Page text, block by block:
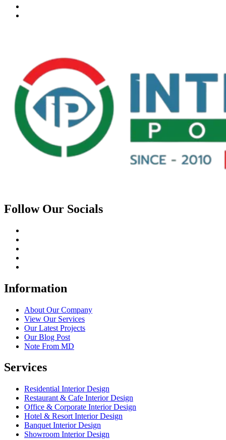
Follow Our Socials
Information
About Our Company
View Our Services
Our Latest Projects
Our Blog Post
Note From MD
Services
Residential Interior Design
Restaurant & Cafe Interior Design
Office & Corporate Interior Design
Hotel & Resort Interior Design
Banquet Interior Design
Showroom Interior Design